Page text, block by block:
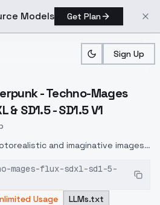
Models Get Plan
Sign Up
> Neon Cyberpunk Techno
- Techno-Mages
& SD1.5 - SD1.5 V1
and imaginative images
image-to-image translation
for creatives and marketers.
mages-flux-sdxl-sd1-5-
Usage LLMs.txt